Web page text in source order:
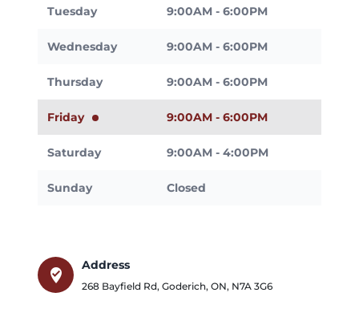
Tuesday 9:00AM - 6:00PM
Wednesday 9:00AM - 6:00PM
Thursday 9:00AM - 6:00PM
Friday 9:00AM - 6:00PM
Saturday 9:00AM - 4:00PM
Sunday Closed
where_to_vote
Address
268 Bayfield Rd, Goderich, ON, N7A 3G6